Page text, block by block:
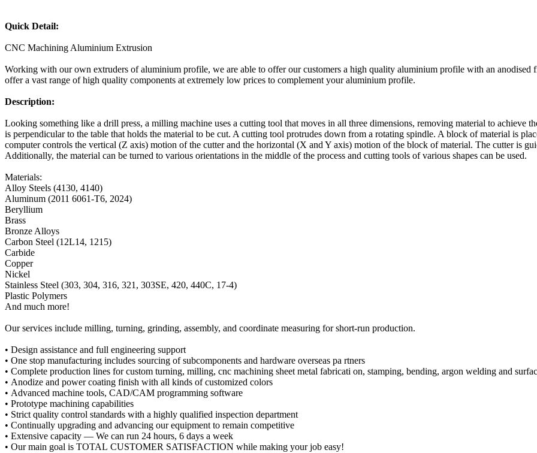
Quick Detail:
CNC Machining Aluminium Extrusion
Working with our own extruders of aluminium profile, we are able to offer our customers a high quality aluminium profile with an anodised
offer a vast range of high quality components at extremely low prices to complement your aluminium profile.
Description:
Looking something like a drill press, a milling machine uses a cutting tool that moves in all three dimensions, removing material to achieve
is perpendicular to the table that holds the material to be cut. A cutting tool protrudes down from a rotating spindle. A block of material is
computer controls the vertical (Z axis) motion of the cutter and the horizontal (X and Y axis) motion of the block of material. The cutter is
Additionally, the material can be turned to various orientations in the middle of the process and cutting tools of various shapes can be used.
Materials:
Alloy Steels (4130, 4140)
Aluminum (2011 6061-T6, 2024)
Beryllium
Brass
Bronze Alloys
Carbon Steel (12L14, 1215)
Carbide
Copper
Nickel
Stainless Steel (303, 304, 316, 321, 303SE, 420, 440C, 17-4)
Plastic Polymers
And much more!
Our services include milling, turning, grinding, assembly, and coordinate measuring for short-run production.
• Design assistance and full engineering support
• One stop manufacturing includes sourcing of subcomponents and hardware overseas pa rtners
• Complete production lines for custom turning, milling, cnc machining sheet metal fabricati on, stamping, bending, argon welding and
• Anodize and power coating finish with all kinds of customized colors
• Advanced machine tools, CAD/CAM programming software
• Prototype machining capabilities
• Strict quality control standards with a highly qualified inspection department
• Continually upgrading and advancing our equipment to remain competitive
• Extensive capacity — We can run 24 hours, 6 days a week
• Our main goal is TOTAL CUSTOMER SATISFACTION while making your job easy!